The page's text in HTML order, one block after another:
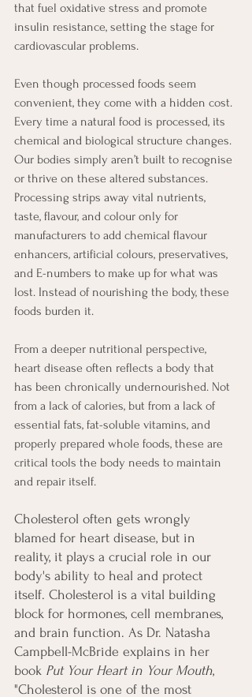
that fuel oxidative stress and promote
insulin resistance, setting the stage for
cardiovascular problems.
Even though processed foods seem
convenient, they come with a hidden cost.
Every time a natural food is processed, its
chemical and biological structure changes.
Our bodies simply aren’t built to recognise
or thrive on these altered substances.
Processing strips away vital nutrients,
taste, flavour, and colour only for
manufacturers to add chemical flavour
enhancers, artificial colours, preservatives,
and E-numbers to make up for what was
lost. Instead of nourishing the body, these
foods burden it.
From a deeper nutritional perspective,
heart disease often reflects a body that
has been chronically undernourished. Not
from a lack of calories, but from a lack of
essential fats, fat-soluble vitamins, and
properly prepared whole foods, these are
critical tools the body needs to maintain
and repair itself.
Cholesterol often gets wrongly
blamed for heart disease, but in
reality, it plays a crucial role in our
body's ability to heal and protect
itself. Cholesterol is a vital building
block for hormones, cell membranes,
and brain function. As Dr. Natasha
Campbell-McBride explains in her
book Put Your Heart in Your Mouth,
"Cholesterol is one of the most